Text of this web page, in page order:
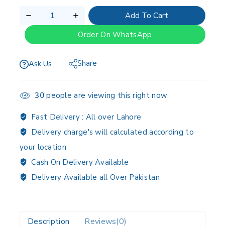
Add To Cart
Order On WhatsApp
Ask Us Share
30people are viewing this right now
Fast Delivery : All over Lahore
Delivery charge's will calculated according to
your location
Cash On Delivery Available
Delivery Available all Over Pakistan
Description Reviews(0)